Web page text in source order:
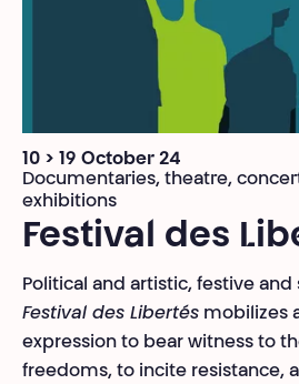
10 > 19 October 24
Documentaries, theatre,
exhibitions
Festival des
Political and artistic, festive
Festival des Libertés mobilizes
expression to bear witness to
freedoms, to incite resistance,